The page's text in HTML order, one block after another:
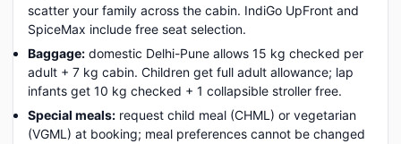
scatter your family across the cabin. IndiGo UpFront and
SpiceMax include free seat selection.
Baggage: domestic Delhi-Pune allows 15 kg checked per
adult + 7 kg cabin. Children get full adult allowance; lap
infants get 10 kg checked + 1 collapsible stroller free.
Special meals: request child meal (CHML) or vegetarian
(VGML) at booking; meal preferences cannot be changed